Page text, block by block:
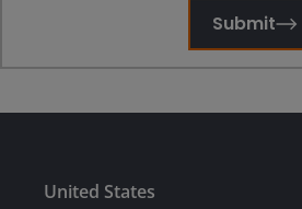
Submit
United States